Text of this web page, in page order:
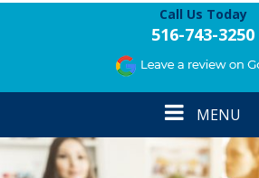
Call Us Today
516-743-3250
Toggle
navigation
MENU